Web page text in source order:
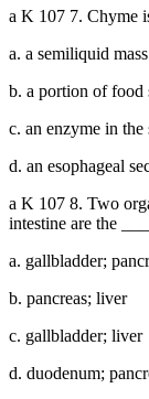
a K 107 7. Chyme
a. a semiliquid
b. a portion of food
c. an enzyme in
d. an esophageal
a K 107 8. Two
intestine are the
a. gallbladder;
b. pancreas; liver
c. gallbladder; liver
d. duodenum;